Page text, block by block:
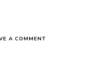
A COMMENT